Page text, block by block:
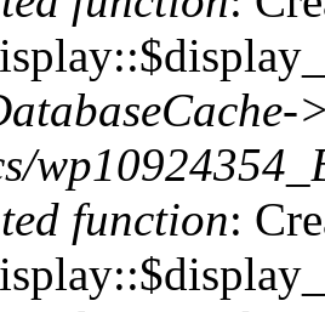
function: